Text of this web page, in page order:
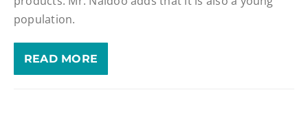
population.
READ MORE